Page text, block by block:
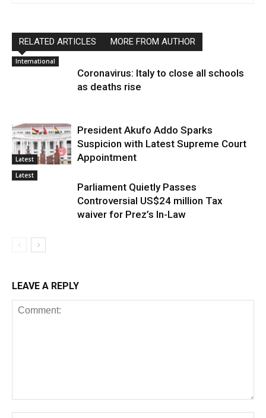
RELATED ARTICLES MORE FROM AUTHOR
International
Coronavirus: Italy to close all schools
as deaths rise
Latest
President Akufo Addo Sparks
Suspicion with Latest Supreme Court
Appointment
Latest
Parliament Quietly Passes
Controversial US$24 million Tax
waiver for Prez’s In-Law
LEAVE A REPLY